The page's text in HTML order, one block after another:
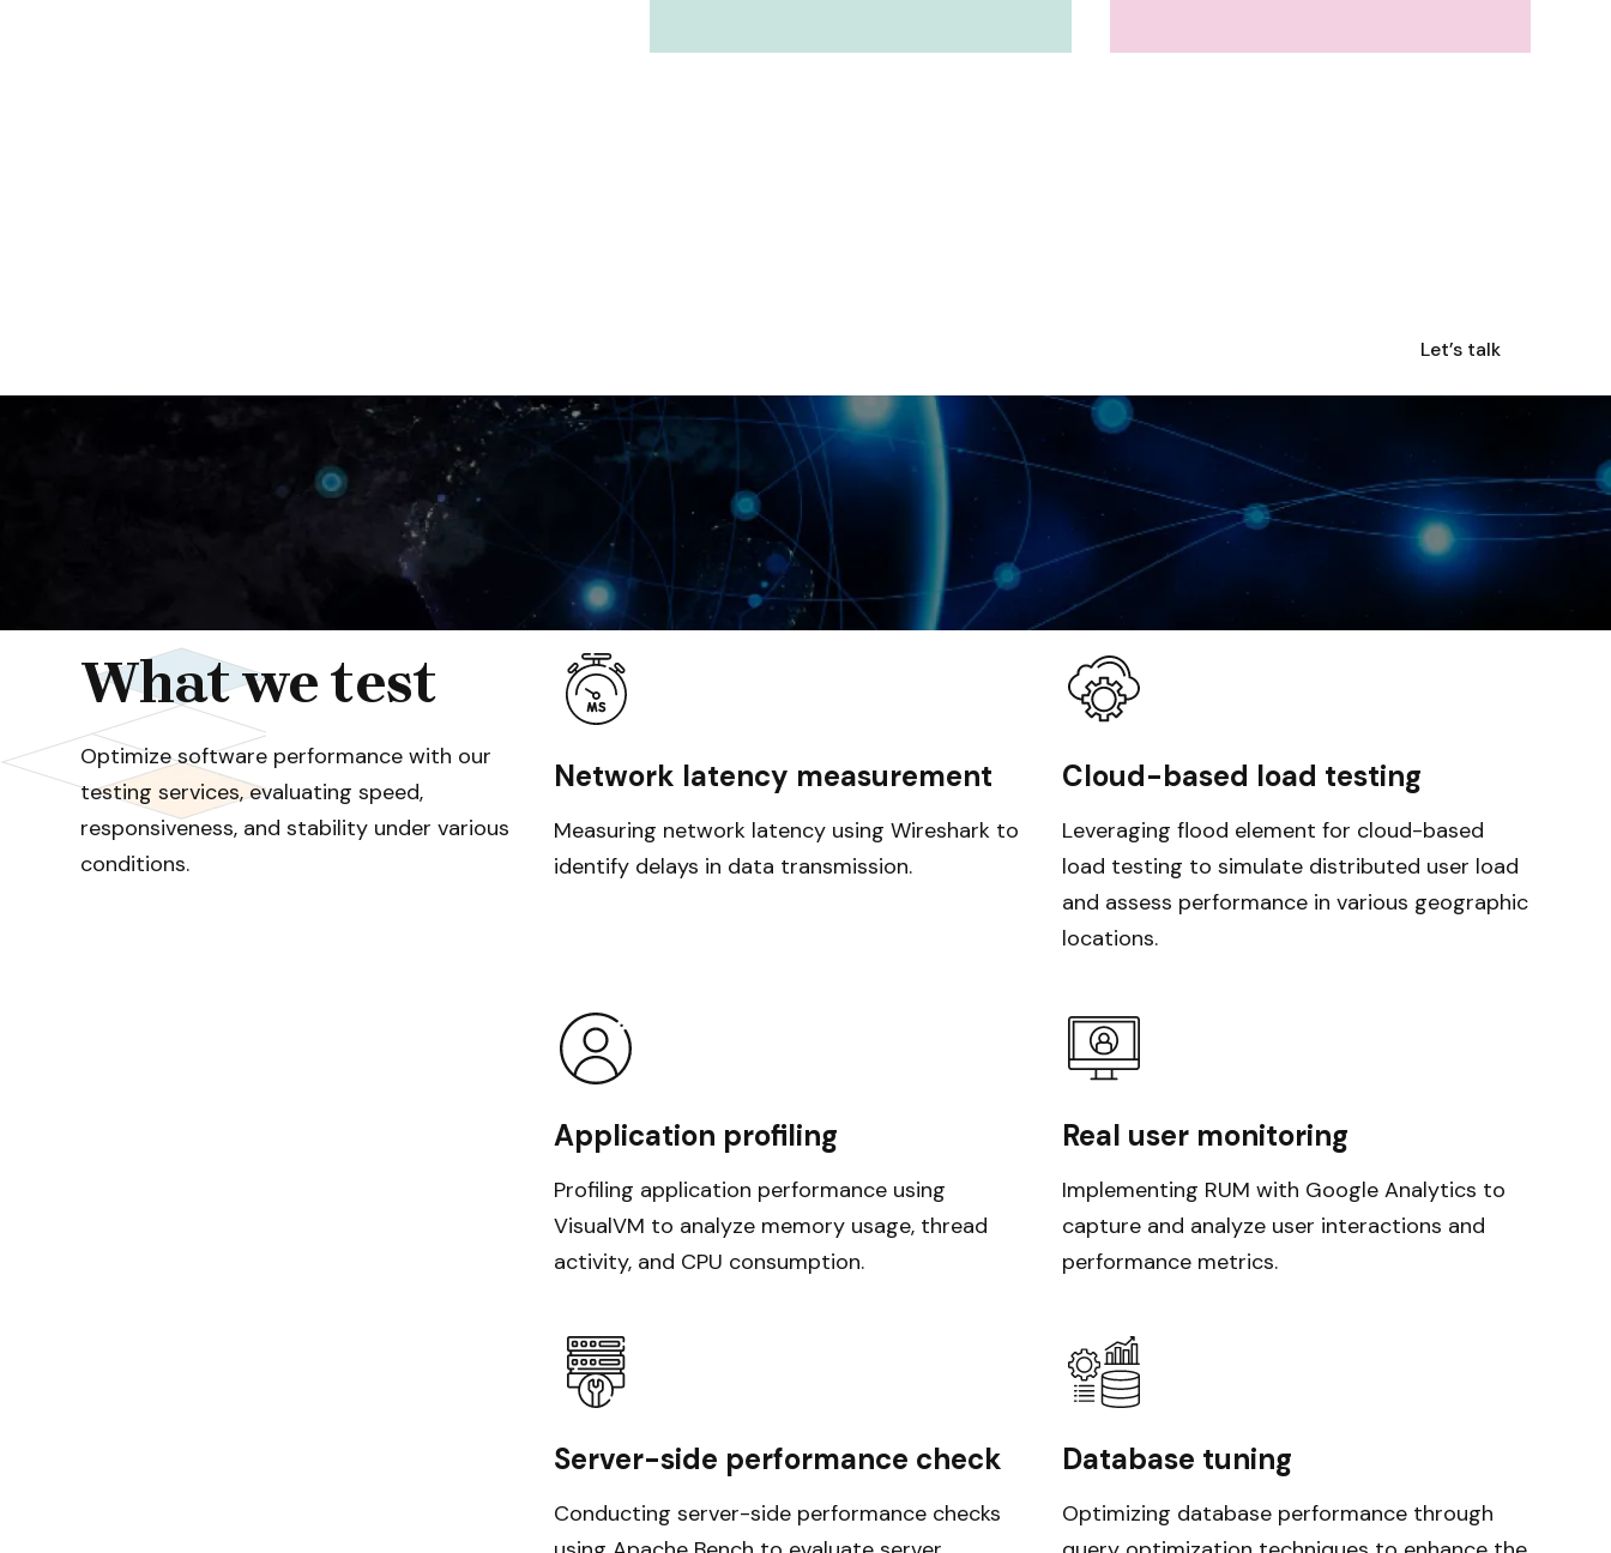
Let’s talk
What we test
Optimize software performance with our
testing services, evaluating speed,
responsiveness, and stability under various
conditions.
Network latency measurement
Measuring network latency using Wireshark to
identify delays in data transmission.
Cloud-based load testing
Leveraging flood element for cloud-based
load testing to simulate distributed user load
and assess performance in various geographic
locations.
Application profiling
Profiling application performance using
VisualVM to analyze memory usage, thread
activity, and CPU consumption.
Real user monitoring
Implementing RUM with Google Analytics to
capture and analyze user interactions and
performance metrics.
Server-side performance check
Conducting server-side performance checks
Database tuning
Optimizing database performance through